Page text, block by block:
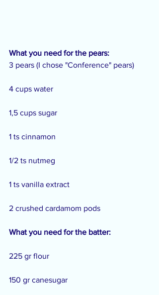
What you need for the pears:
3 pears (I chose "Conference" pears)
4 cups water
1,5 cups sugar
1 ts cinnamon
1/2 ts nutmeg
1 ts vanilla extract
2 crushed cardamom pods
What you need for the batter:
225 gr flour
150 gr canesugar